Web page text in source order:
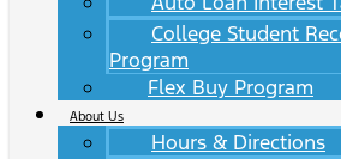
College Student
Program
Flex Buy Program
About Us
Hours & Directions